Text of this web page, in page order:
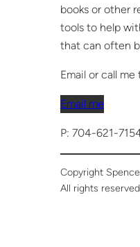
books or other
tools to help
that can often
Email or call
Email me
P: 704-621-
Copyright
All rights reserved